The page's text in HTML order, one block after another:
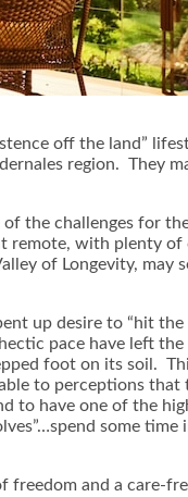
off the land”
region. They
the challenges for
remote, with plenty
of Longevity, may
up desire to “hit
pace have left
foot on its soil.
to perceptions that
have one of the
some
and a care-